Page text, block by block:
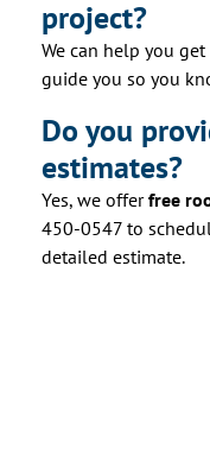
project?
We can help you
guide you so you
Do you
estimates?
Yes, we offerfree
450-0547 to
detailed estimate.